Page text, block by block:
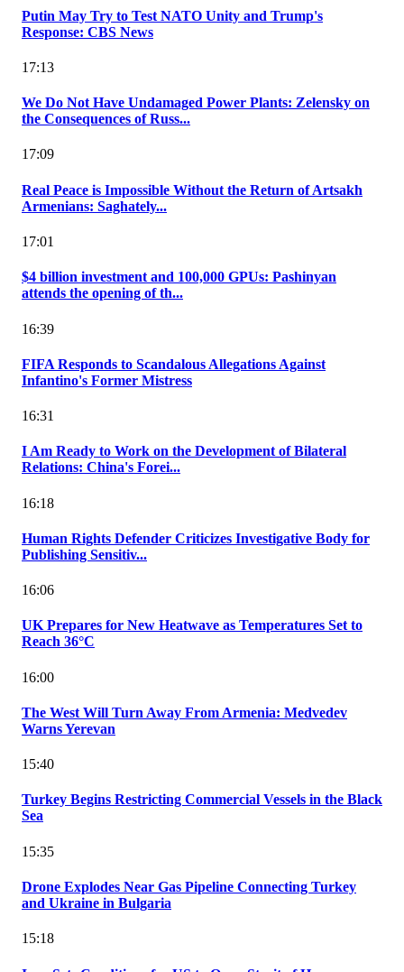
Putin May Try to Test NATO Unity and Trump's
Response: CBS News
17:13
We Do Not Have Undamaged Power Plants: Zelensky on
the Consequences of Russ...
17:09
Real Peace is Impossible Without the Return of Artsakh
Armenians: Saghately...
17:01
$4 billion investment and 100,000 GPUs: Pashinyan
attends the opening of th...
16:39
FIFA Responds to Scandalous Allegations Against
Infantino's Former Mistress
16:31
I Am Ready to Work on the Development of Bilateral
Relations: China's Forei...
16:18
Human Rights Defender Criticizes Investigative Body for
Publishing Sensitiv...
16:06
UK Prepares for New Heatwave as Temperatures Set to
Reach 36°C
16:00
The West Will Turn Away From Armenia: Medvedev
Warns Yerevan
15:40
Turkey Begins Restricting Commercial Vessels in the Black
Sea
15:35
Drone Explodes Near Gas Pipeline Connecting Turkey
and Ukraine in Bulgaria
15:18